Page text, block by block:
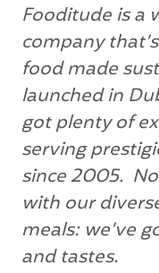
Fooditude is a
company
food made
launched in
got plenty of
serving
since 2005.
with our
meals: we’ve
and tastes.